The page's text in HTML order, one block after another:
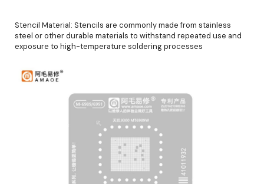
Stencil Material: Stencils are commonly made from stainless
steel or other durable materials to withstand repeated use and
exposure to high-temperature soldering processes